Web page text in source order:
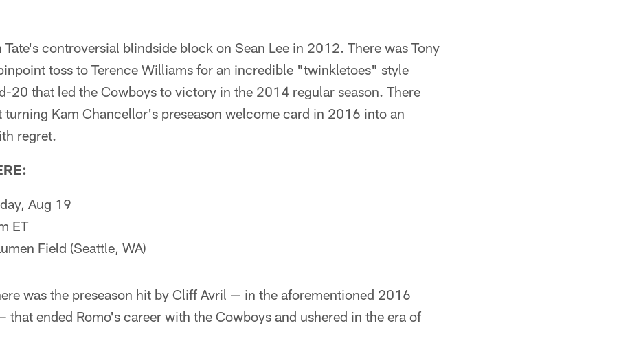
Tate's controversial blindside block on Sean Lee in 2012. There was Tony
toss to Terence Williams for an incredible "twinkletoes" style
20 that led the Cowboys to victory in the 2014 regular season. There
turning Kam Chancellor's preseason welcome card in 2016 into an
regret.
Aug 19
ET
Field (Seattle, WA)
was the preseason hit by Cliff Avril — in the aforementioned 2016
that ended Romo's career with the Cowboys and ushered in the era of